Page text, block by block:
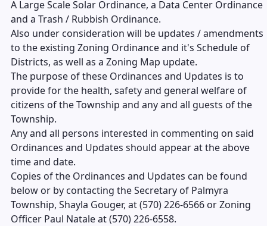
A Large Scale Solar Ordinance, a Data Center Ordinance
and a Trash / Rubbish Ordinance.
Also under consideration will be updates / amendments
to the existing Zoning Ordinance and it's Schedule of
Districts, as well as a Zoning Map update.
The purpose of these Ordinances and Updates is to
provide for the health, safety and general welfare of
citizens of the Township and any and all guests of the
Township.
Any and all persons interested in commenting on said
Ordinances and Updates should appear at the above
time and date.
Copies of the Ordinances and Updates can be found
below or by contacting the Secretary of Palmyra
Township, Shayla Gouger, at (570) 226-6566 or Zoning
Officer Paul Natale at (570) 226-6558.